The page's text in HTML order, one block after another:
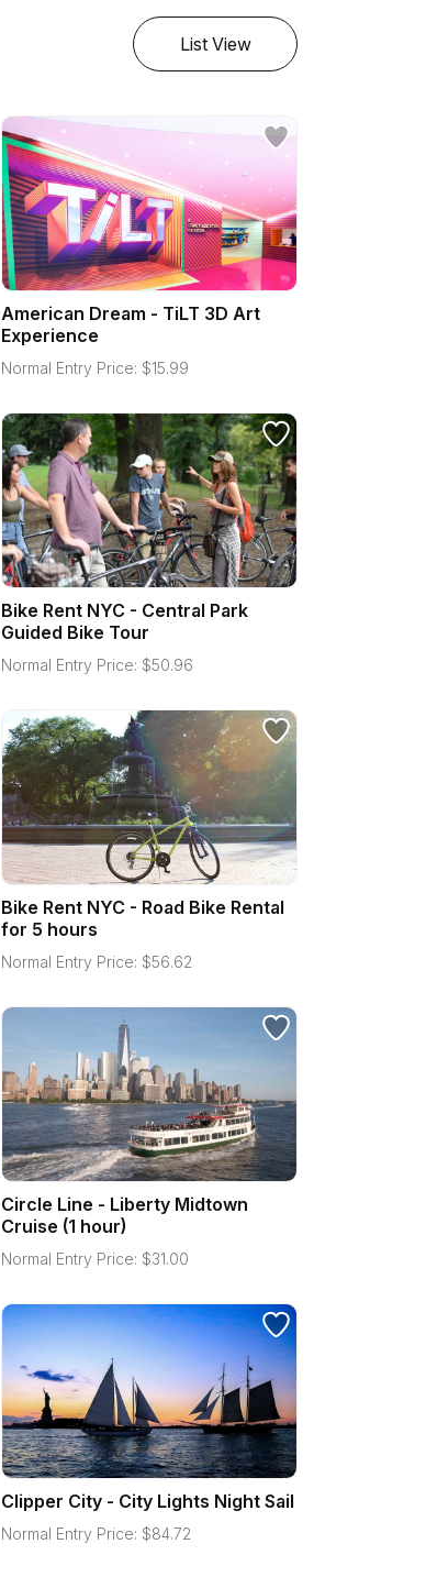
List View
American Dream - TiLT 3D Art
Experience
Normal Entry Price: $15.99
Bike Rent NYC - Central Park
Guided Bike Tour
Normal Entry Price: $50.96
Bike Rent NYC - Road Bike Rental
for 5 hours
Normal Entry Price: $56.62
Circle Line - Liberty Midtown
Cruise (1 hour)
Normal Entry Price: $31.00
Clipper City - City Lights Night Sail
Normal Entry Price: $84.72